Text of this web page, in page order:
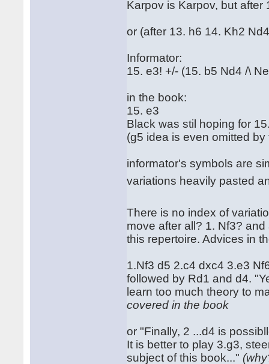
Karpov is Karpov, but
or (after 13. h6 14. Kh2
Informator:
15. e3! +/- (15. b5 Nd4 /\
in the book:
15. e3
Black was stil hoping for
(g5 idea is even omitted
informator's symbols are
variations heavily pasted
There is no index of
move after all? 1. Nf3?
this repertoire. Advices in
1.Nf3 d5 2.c4 dxc4 3.e3
followed by Rd1 and d4.
learn too much theory to
covered in the book
or "Finally, 2 ...d4 is
It is better to play 3.g3,
subject of this book..."